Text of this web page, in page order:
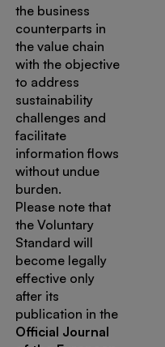
the business
counterparts in
the value chain
with the objective
to address
sustainability
challenges and
facilitate
information flows
without undue
burden.
Please note that
the Voluntary
Standard will
become legally
effective only
after its
publication in the
Official Journal